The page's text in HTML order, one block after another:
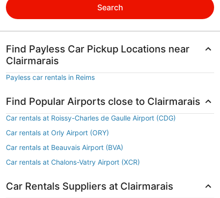
Search
Find Payless Car Pickup Locations near
Clairmarais
Payless car rentals in Reims
Find Popular Airports close to Clairmarais
Car rentals at Roissy-Charles de Gaulle Airport (CDG)
Car rentals at Orly Airport (ORY)
Car rentals at Beauvais Airport (BVA)
Car rentals at Chalons-Vatry Airport (XCR)
Car Rentals Suppliers at Clairmarais